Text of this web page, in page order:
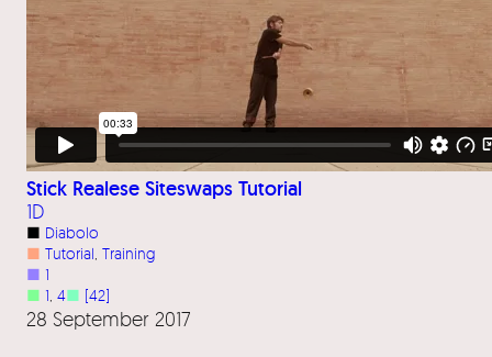
Stick Realese Siteswaps Tutorial
1D
■ Diabolo
■ Tutorial Training
■ 1
■ 1 4■ [42]
28 September 2017